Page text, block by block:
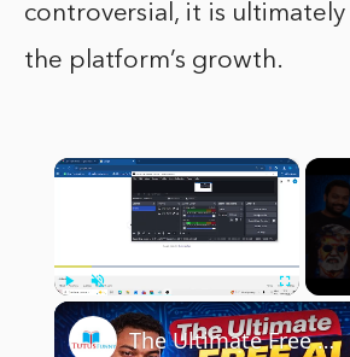
controversial, it is
the platform’s growth.
×
Play Unmute Fullscreen
The Ultimate Free AI Tool for programmers Figma code ai